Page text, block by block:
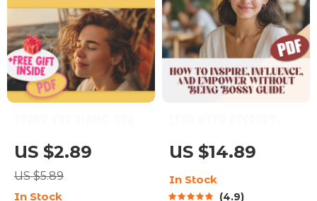
Ultimate Checklist to
Motivating ISFPs |
How to Motivate ISFP
US $2.89
US $5.89
In Stock
How to Inspire,
Influence, and
Empower Without
US $14.89
In Stock
4.9